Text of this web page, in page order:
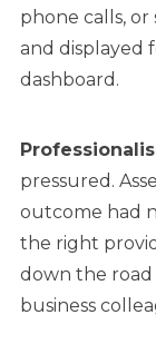
phone calls, or
and displayed
dashboard.
pressured.
outcome had
the right
down the
business